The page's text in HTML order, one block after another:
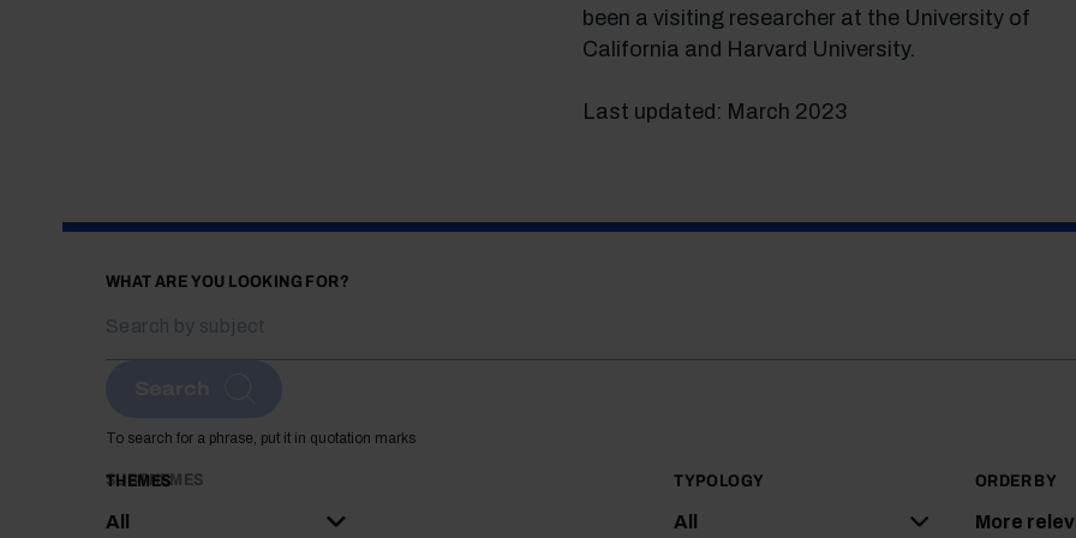
been a visiting researcher at the University of
California and Harvard University.
Last updated: March 2023
WHAT ARE YOU LOOKING FOR?
To search for a phrase, put it in quotation marks
THEMES
All
SUBTHEMES TYPOLOGY
All
ORDER BY
More